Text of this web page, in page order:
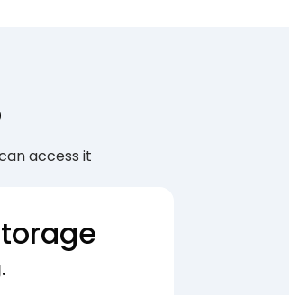
access it